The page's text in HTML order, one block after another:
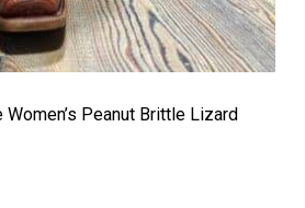
Peanut Brittle Lizard